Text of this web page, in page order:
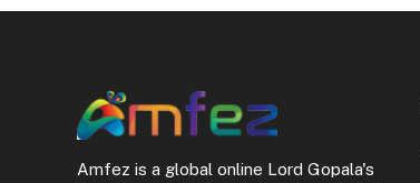
Amfez is a global online Lord Gopala's